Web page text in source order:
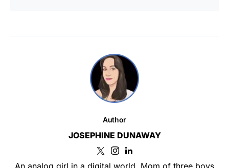
Author
JOSEPHINE DUNAWAY
An analog girl in a digital world. Mom of three boys